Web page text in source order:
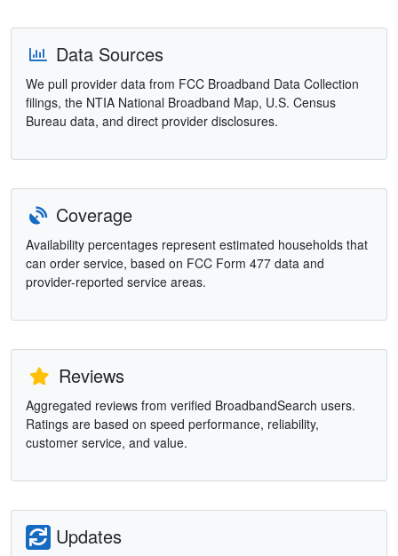
Data Sources
We pull provider data from FCC Broadband Data Collection
filings, the NTIA National Broadband Map, U.S. Census
Bureau data, and direct provider disclosures.
Coverage
Availability percentages represent estimated households that
can order service, based on FCC Form 477 data and
provider-reported service areas.
Reviews
Aggregated reviews from verified BroadbandSearch users.
Ratings are based on speed performance, reliability,
customer service, and value.
Updates